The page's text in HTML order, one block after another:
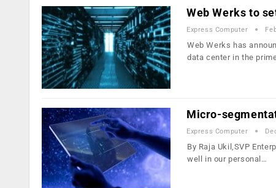
Web Werks to
Express Computer
Web Werks has
data center in the
Micro-
Express Computer
By Raja Ukil,SVP
well in our personal…